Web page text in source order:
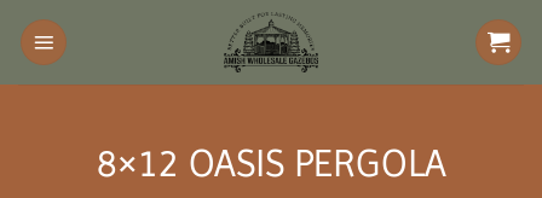
Skip
content
8×12 OASIS PERGOLA